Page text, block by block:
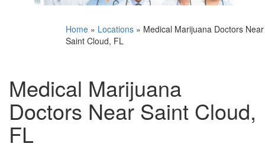
Home » Locations » Medical Marijuana Doctors Near
Saint Cloud, FL
Medical Marijuana
Doctors Near Saint Cloud,
FL